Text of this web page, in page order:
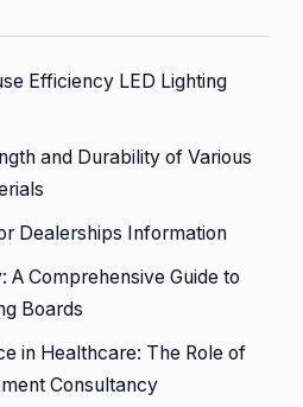
Efficiency LED Lighting
and Durability of Various
Dealerships Information
A Comprehensive Guide to
Boards
in Healthcare: The Role of
Consultancy